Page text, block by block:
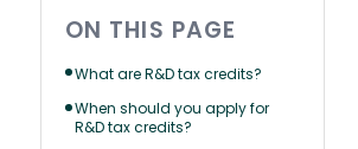
ON THIS PAGE
What are R&D tax credits?
When should you apply for
R&D tax credits?